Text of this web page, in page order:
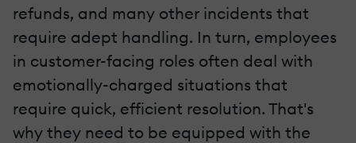
refunds, and many other incidents that
require adept handling. In turn, employees
in customer-facing roles often deal with
emotionally-charged situations that
require quick, efficient resolution. That's
why they need to be equipped with the